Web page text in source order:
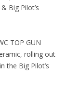
Big Pilot’s
TOP GUN
rolling out
the Big Pilot’s